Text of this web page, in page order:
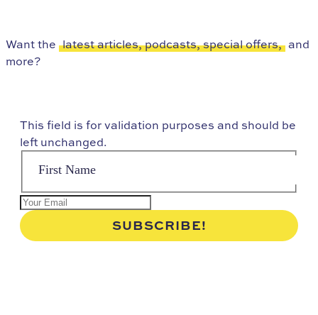
Want the latest articles, podcasts, special offers, and
more?
This field is for validation purposes and should be
left unchanged.